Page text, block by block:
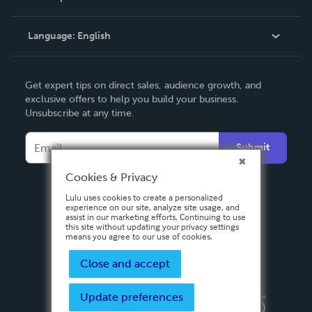
Knowledge Base
Contact Support
Language: English
Deutsch
Français
Español
Get expert tips on direct sales, audience growth, and
exclusive offers to help you build your business.
Unsubscribe at any time.
Submit
Privacy PolicyTerms & Conditions
Cookies & Privacy
Lulu uses cookies to create a personalized
experience on our site, analyze site usage, and
assist in our marketing efforts. Continuing to use
this site without updating your privacy settings
means you agree to our use of cookies.
Close and accept
Update preferences